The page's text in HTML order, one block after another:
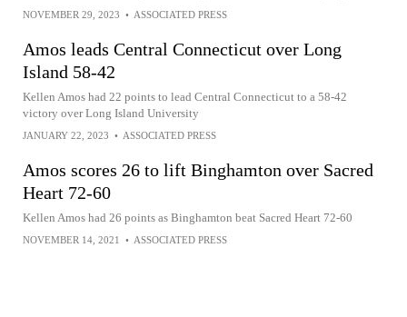
NOVEMBER 29, 2023 • ASSOCIATED PRESS
Amos leads Central Connecticut over Long
Island 58-42
Kellen Amos had 22 points to lead Central Connecticut to a 58-42
victory over Long Island University
JANUARY 22, 2023 • ASSOCIATED PRESS
Amos scores 26 to lift Binghamton over Sacred
Heart 72-60
Kellen Amos had 26 points as Binghamton beat Sacred Heart 72-60
NOVEMBER 14, 2021 • ASSOCIATED PRESS